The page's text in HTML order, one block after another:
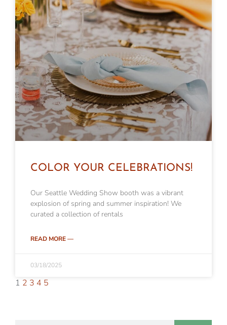
COLOR YOUR CELEBRATIONS!
Our Seattle Wedding Show booth was a vibrant
explosion of spring and summer inspiration! We
curated a collection of rentals
READ MORE —
03/18/2025
1 2 3 4 5